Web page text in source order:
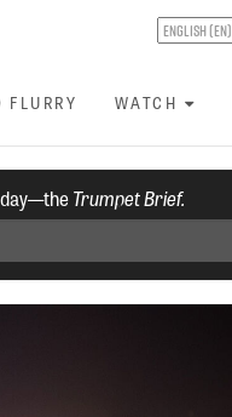
FLURRY WATCH
Trumpet Brief.